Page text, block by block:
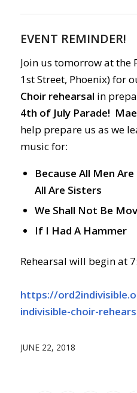
EVENT REMINDER!
Join us tomorrow at the
1st Street, Phoenix) for
Choir rehearsal in
4th of July Parade!
help prepare us as we
music for:
Because All Men
All Are Sisters
We Shall Not Be
If I Had A Hammer
Rehearsal will begin at
https://
indivisible-choir-
JUNE 22, 2018